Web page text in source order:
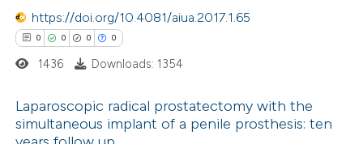
at
shows how a scientific paper
been cited by providing the
describing whether
mentions, or contrasts
https://doi.org/10.4081/aiua.2017.1.65
0 0 0 0
1436 Downloads: 1354
Laparoscopic radical prostatectomy with the
simultaneous implant of a penile prosthesis: ten